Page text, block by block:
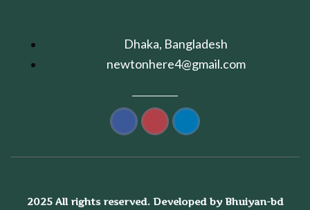
Dhaka, Bangladesh
newtonhere4@gmail.com
2025 All rights reserved. Developed by Bhuiyan-bd